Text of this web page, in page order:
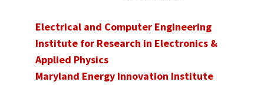
Electrical and Computer Engineering
Institute for Research in Electronics &
Applied Physics
Maryland Energy Innovation Institute